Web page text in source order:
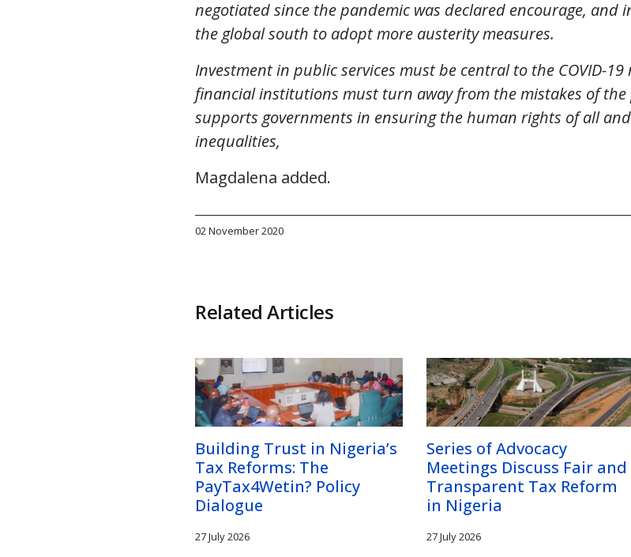
negotiated since the pandemic was declared encourage, and
the global south to adopt more austerity measures.
Investment in public services must be central to the COVID-
financial institutions must turn away from the mistakes of
supports governments in ensuring the human rights of all
inequalities,
Magdalena added.
02 November 2020
Related Articles
Building Trust in Nigeria’s
Tax Reforms: The
PayTax4Wetin? Policy
Dialogue
27 July 2026
Series of Advocacy
Meetings Discuss Fair and
Transparent Tax Reform
in Nigeria
27 July 2026